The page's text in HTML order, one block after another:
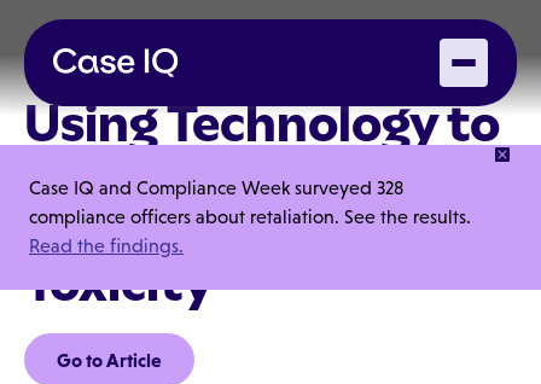
Case IQ and Compliance Week surveyed 328
compliance officers about retaliation. See the results.
Read the findings.
Using Technology to
Track
Organizational
Toxicity
Go to Article